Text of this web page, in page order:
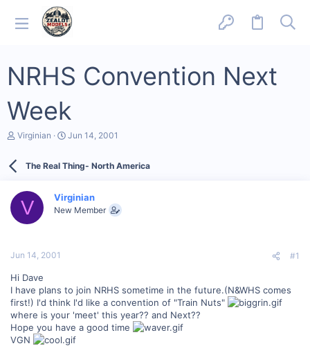
NRHS Convention Next
Week
T
d
a
e
Virginian
S
r
a
t
Jun 14, 2001
The Real Thing- North America
V Virginian
New Member
Jun 14, 2001 #1
Hi Dave
I have plans to join NRHS sometime in the future.(N&WHS comes
first!) I'd think I'd like a convention of "Train Nuts"
where is your 'meet' this year?? and Next??
Hope you have a good time
VGN